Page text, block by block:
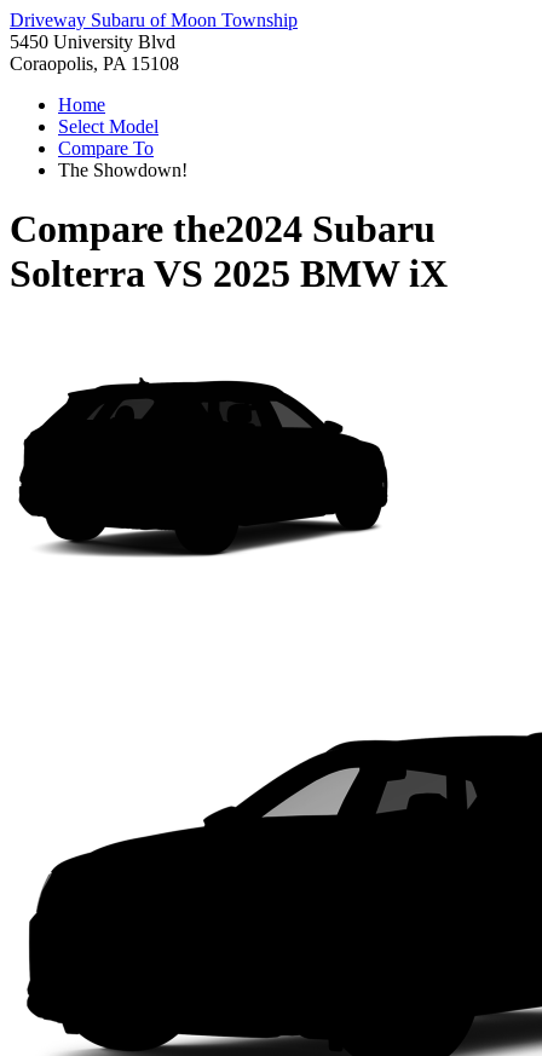
Driveway Subaru of Moon Township
5450 University Blvd
Coraopolis, PA 15108
Home
Select Model
Compare To
The Showdown!
Compare the2024 Subaru
SolterraVS 2025 BMW iX